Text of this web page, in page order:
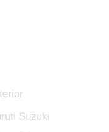
Suzuki